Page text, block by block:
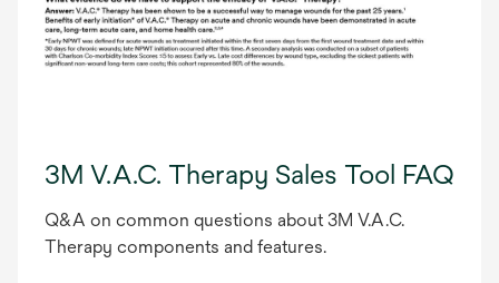
3M V.A.C. Therapy Sales Tool FAQ
Q&A on common questions about 3M V.A.C.
Therapy components and features.